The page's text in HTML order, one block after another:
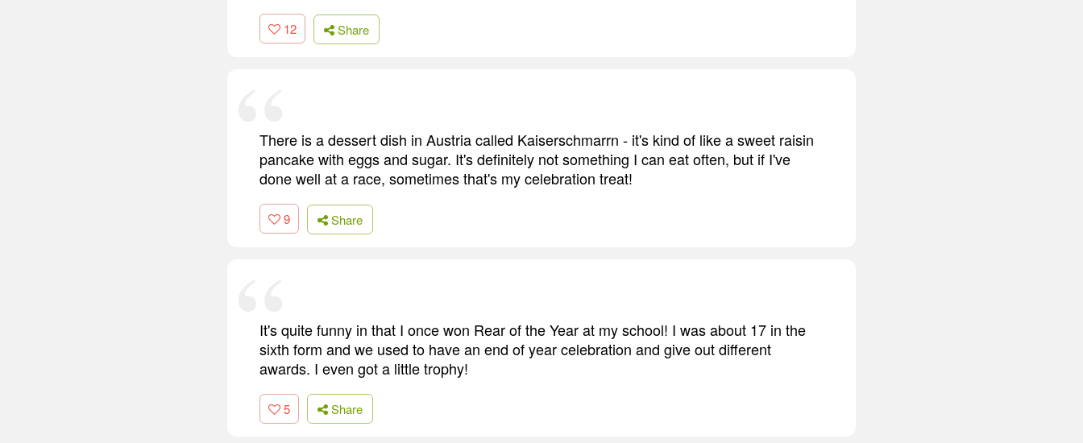
12 Share
There is a dessert dish in Austria called Kaiserschmarrn - it's kind of like a sweet raisin
pancake with eggs and sugar. It's definitely not something I can eat often, but if I've
done well at a race, sometimes that's my celebration treat!
9 Share
It's quite funny in that I once won Rear of the Year at my school! I was about 17 in the
sixth form and we used to have an end of year celebration and give out different
awards. I even got a little trophy!
5 Share